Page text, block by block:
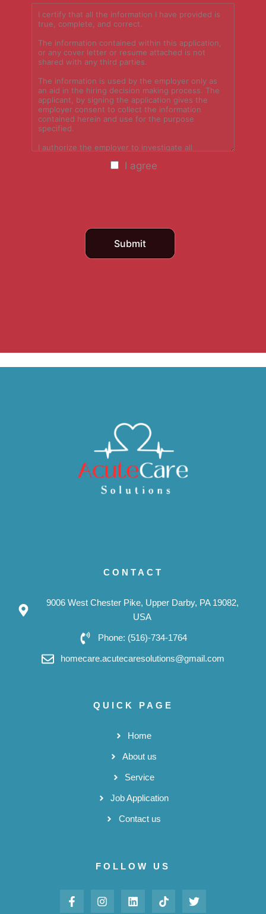
I agree
CONTACT
9006 West Chester Pike, Upper Darby, PA 19082,
USA
Phone: (516)-734-1764
homecare.acutecaresolutions@gmail.com
QUICK PAGE
Home
About us
Service
Job Application
Contact us
FOLLOW US
F
a
I
n
L
i
T
i
T
w